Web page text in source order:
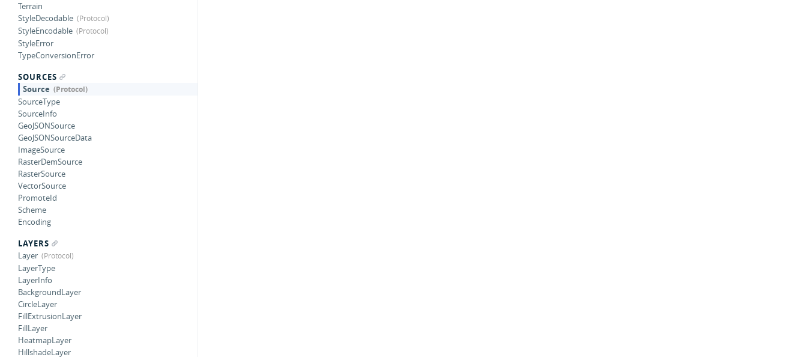
Terrain
StyleDecodable
StyleEncodable
StyleError
TypeConversionError
SOURCES
Source
SourceType
SourceInfo
GeoJSONSource
GeoJSONSourceData
ImageSource
RasterDemSource
RasterSource
VectorSource
PromoteId
Scheme
Encoding
LAYERS
Layer
LayerType
LayerInfo
BackgroundLayer
CircleLayer
FillExtrusionLayer
FillLayer
HeatmapLayer
HillshadeLayer